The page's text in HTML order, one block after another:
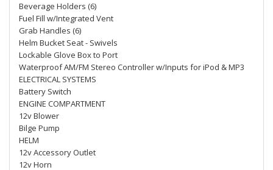
Beverage Holders (6)
Fuel Fill w/Integrated Vent
Grab Handles (6)
Helm Bucket Seat - Swivels
Lockable Glove Box to Port
Waterproof AM/FM Stereo Controller w/Inputs for iPod & MP3
ELECTRICAL SYSTEMS
Battery Switch
ENGINE COMPARTMENT
12v Blower
Bilge Pump
HELM
12v Accessory Outlet
12v Horn